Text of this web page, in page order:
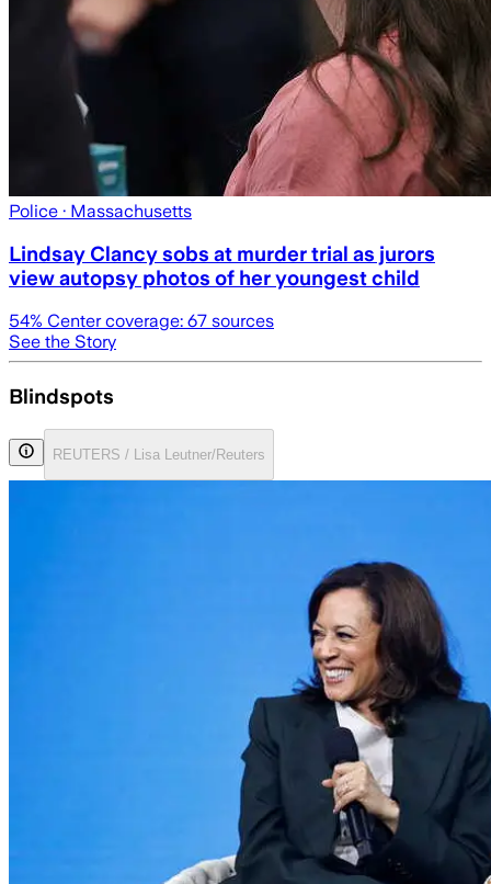
Police · Massachusetts
Lindsay Clancy sobs at murder trial as jurors
view autopsy photos of her youngest child
54% Center coverage: 67 sources
See the Story
Blindspots
REUTERS / Lisa Leutner/Reuters